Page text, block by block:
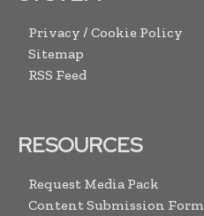
Privacy / Cookie Policy
Sitemap
RSS Feed
RESOURCES
Request Media Pack
Content Submission Form